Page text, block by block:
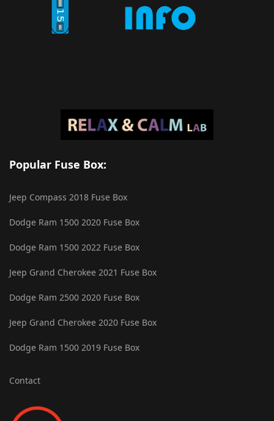
Popular Fuse Box:
Jeep Compass 2018 Fuse Box
Dodge Ram 1500 2020 Fuse Box
Dodge Ram 1500 2022 Fuse Box
Jeep Grand Cherokee 2021 Fuse Box
Dodge Ram 2500 2020 Fuse Box
Jeep Grand Cherokee 2020 Fuse Box
Dodge Ram 1500 2019 Fuse Box
Contact